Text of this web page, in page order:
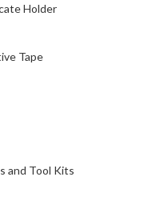
Holder
Tape
and Tool Kits